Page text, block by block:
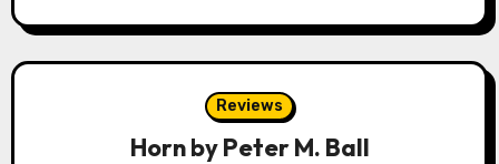
Reviews
Horn by Peter M. Ball